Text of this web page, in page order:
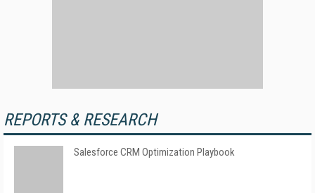
REPORTS & RESEARCH
Salesforce CRM Optimization Playbook